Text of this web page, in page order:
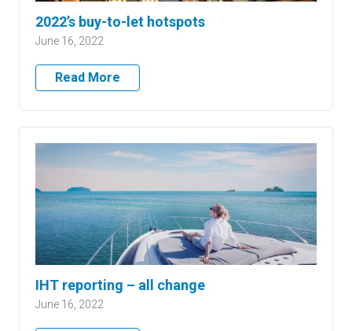
2022’s buy-to-let hotspots
June 16, 2022
Read More
IHT reporting – all change
June 16, 2022